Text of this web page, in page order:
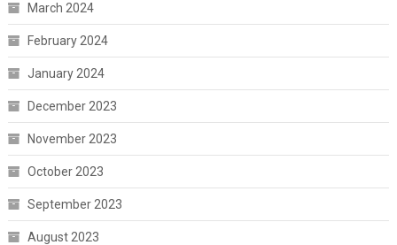
March 2024
February 2024
January 2024
December 2023
November 2023
October 2023
September 2023
August 2023